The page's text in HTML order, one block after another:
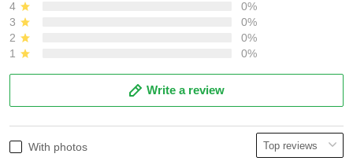
4
0%
3
0%
2
0%
1
0%
Write a review
With photos